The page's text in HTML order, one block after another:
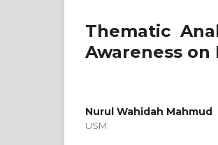
Thematic
Awareness on
Nurul Wahidah Mahmud
USM